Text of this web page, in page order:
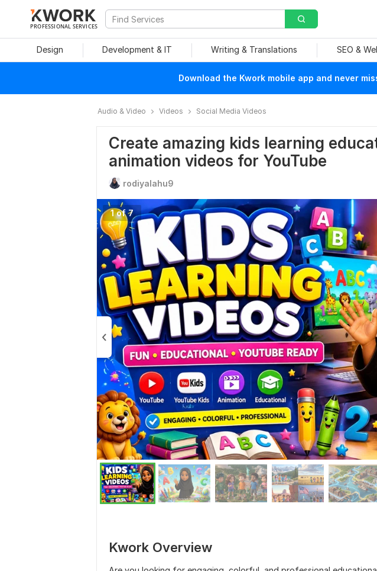
PROFESSIONAL SERVICES
Design Development & IT Writing & Translations SEO &
Download the Kwork mobile app and never
Audio & Video Videos Social Media Videos
Create amazing kids learning
animation videos for YouTube
rodiyalahu9
1 of 7
Kwork Overview